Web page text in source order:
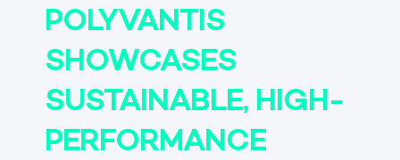
POLYVANTIS
SHOWCASES
SUSTAINABLE, HIGH-
PERFORMANCE